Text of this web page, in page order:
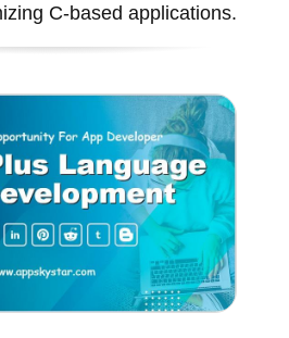
C-based applications.